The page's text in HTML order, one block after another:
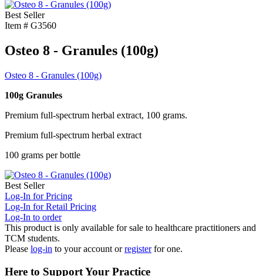
Best Seller
Item # G3560
Osteo 8 - Granules (100g)
Osteo 8 - Granules (100g)
100g Granules
Premium full-spectrum herbal extract, 100 grams.
Premium full-spectrum herbal extract
100 grams per bottle
Best Seller
Log-In for Pricing
Log-In for Retail Pricing
Log-In to order
This product is only available for sale to healthcare practitioners and
TCM students.
Please log-in to your account orregister for one.
Here to Support Your Practice